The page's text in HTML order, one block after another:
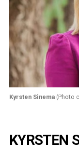
Kyrsten Sinema(Photo
KYRSTEN